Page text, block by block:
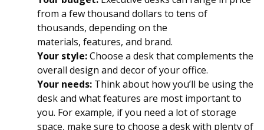
from a few thousand dollars to tens of
thousands, depending on the
materials, features, and brand.
Your style:Choose a desk that complements the
overall design and decor of your office.
Your needs: Think about how you’ll be using the
desk and what features are most important to
you. For example, if you need a lot of storage
space, make sure to choose a desk with plenty of